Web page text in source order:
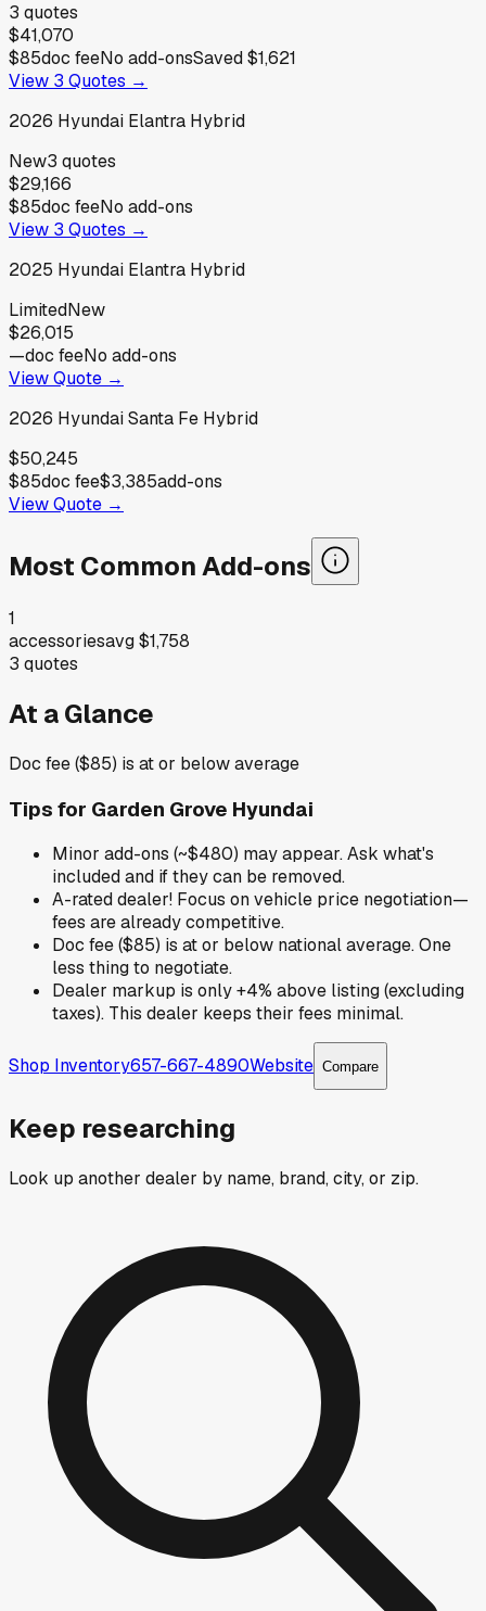
3 quotes
$41,070
$85doc feeNo add-onsSaved$1,621
View 3 Quotes →
2026 Hyundai Elantra Hybrid
New3 quotes
$29,166
$85doc feeNo add-ons
View 3 Quotes →
2025 Hyundai Elantra Hybrid
LimitedNew
$26,015
—doc feeNo add-ons
View Quote →
2026 HyundaiSanta Fe Hybrid
$50,245
$85doc fee$3,385add-ons
View Quote →
Most Common Add-ons
1
accessoriesavg$1,758
3 quotes
At a Glance
Doc fee ($85) is at or below average
Tips for Garden Grove Hyundai
Minor add-ons (~$480) may appear. Ask what's
included and if they can be removed.
A-rated dealer! Focus on vehicle price negotiation—
fees are already competitive.
Doc fee ($85) is at or below national average. One
less thing to negotiate.
Dealer markup is only +4% above listing (excluding
taxes). This dealer keeps their fees minimal.
Shop Inventory657-667-4890Website Compare
Keep researching
Look up another dealer by name, brand, city, or zip.